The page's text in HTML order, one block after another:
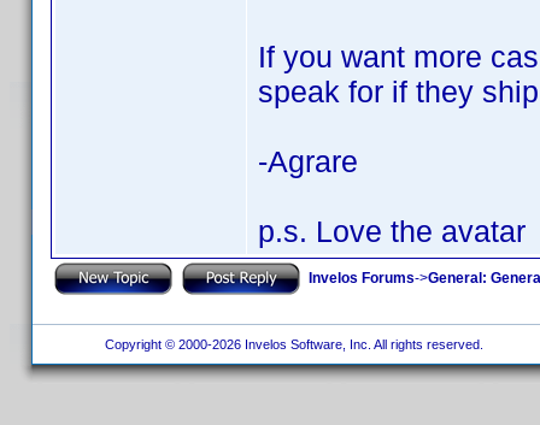
If you want more
speak for if they
-Agrare
p.s. Love the avatar
Invelos Forums->General:
Copyright © 2000-2026 Invelos Software, Inc. All rights reserved.